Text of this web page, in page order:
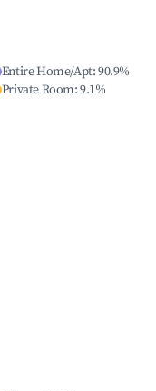
Entire Home/Apt:90.9%
Private Room:9.1%